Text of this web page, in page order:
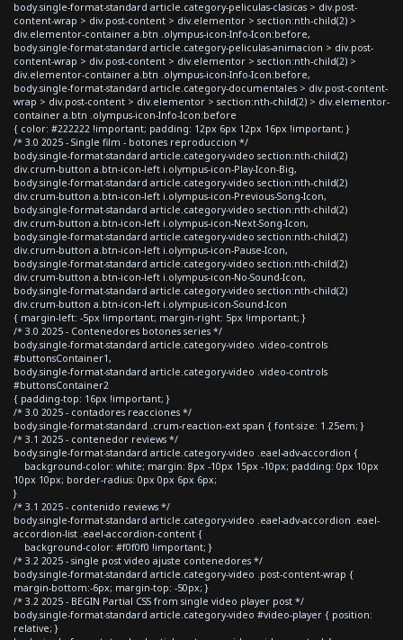
body.single-format-standard article.category-peliculas-clasicas > div.post-
content-wrap > div.post-content > div.elementor > section:nth-child(2) >
div.elementor-container a.btn .olympus-icon-Info-Icon:before,
body.single-format-standard article.category-peliculas-animacion > div.post-
content-wrap > div.post-content > div.elementor > section:nth-child(2) >
div.elementor-container a.btn .olympus-icon-Info-Icon:before,
body.single-format-standard article.category-documentales > div.post-content-
wrap > div.post-content > div.elementor > section:nth-child(2) > div.elementor-
container a.btn .olympus-icon-Info-Icon:before
{ color: #222222 !important; padding: 12px 6px 12px 16px !important; }
/* 3.0 2025 - Single film - botones reproduccion */
body.single-format-standard article.category-video section:nth-child(2)
div.crum-button a.btn-icon-left i.olympus-icon-Play-Icon-Big,
body.single-format-standard article.category-video section:nth-child(2)
div.crum-button a.btn-icon-left i.olympus-icon-Previous-Song-Icon,
body.single-format-standard article.category-video section:nth-child(2)
div.crum-button a.btn-icon-left i.olympus-icon-Next-Song-Icon,
body.single-format-standard article.category-video section:nth-child(2)
div.crum-button a.btn-icon-left i.olympus-icon-Pause-Icon,
body.single-format-standard article.category-video section:nth-child(2)
div.crum-button a.btn-icon-left i.olympus-icon-No-Sound-Icon,
body.single-format-standard article.category-video section:nth-child(2)
div.crum-button a.btn-icon-left i.olympus-icon-Sound-Icon
{ margin-left: -5px !important; margin-right: 5px !important; }
/* 3.0 2025 - Contenedores botones series */
body.single-format-standard article.category-video .video-controls
#buttonsContainer1,
body.single-format-standard article.category-video .video-controls
#buttonsContainer2
{ padding-top: 16px !important; }
/* 3.0 2025 - contadores reacciones */
body.single-format-standard .crum-reaction-ext span { font-size: 1.25em; }
/* 3.1 2025 - contenedor reviews */
body.single-format-standard article.category-video .eael-adv-accordion {
background-color: white; margin: 8px -10px 15px -10px; padding: 0px 10px
10px 10px; border-radius: 0px 0px 6px 6px;
}
/* 3.1 2025 - contenido reviews */
body.single-format-standard article.category-video .eael-adv-accordion .eael-
accordion-list .eael-accordion-content {
background-color: #f0f0f0 !important; }
/* 3.2 2025 - single post video ajuste contenedores */
body.single-format-standard article.category-video .post-content-wrap {
margin-bottom:-6px; margin-top: -50px; }
/* 3.2 2025 - BEGIN Partial CSS from single video player post */
body.single-format-standard article.category-video #video-player { position:
relative; }